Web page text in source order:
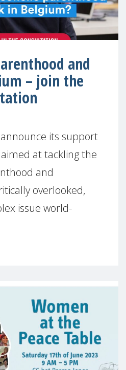
and
– join the
its support
at tackling the
and
overlooked,
issue world-